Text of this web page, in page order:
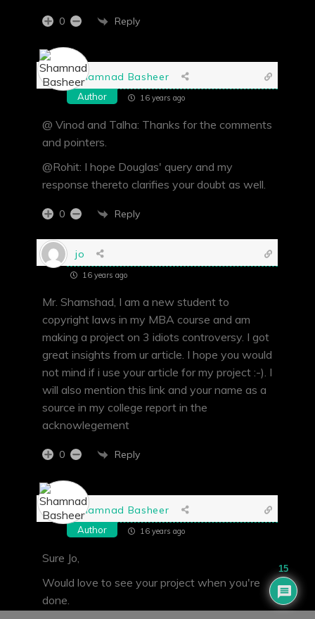
0 Reply
Shamnad Basheer
Author 16 years ago
@ Vinod and Talha: Thanks for the comments
and pointers.
@Rohit: I hope Douglas' query and my
response thereto clarifies your doubt as well.
0 Reply
jo
16 years ago
Mr. Shamshad, I am a new student to
copyright laws in my MBA course and am
making a project on 3 idiots controversy. I got
great insights from ur article. I hope you would
not mind if i use your article for my project :-). I
will also mention this link and your name as a
source in my college report in the
acknowlegement
0 Reply
Shamnad Basheer
Author 16 years ago
Sure Jo,
Would love to see your project when you're
done.
15